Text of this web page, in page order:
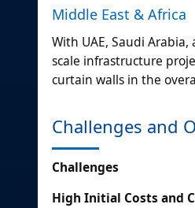
Middle East & Africa
With UAE, Saudi
scale infrastructure
curtain walls in the
Challenges and
Challenges
High Initial Costs and